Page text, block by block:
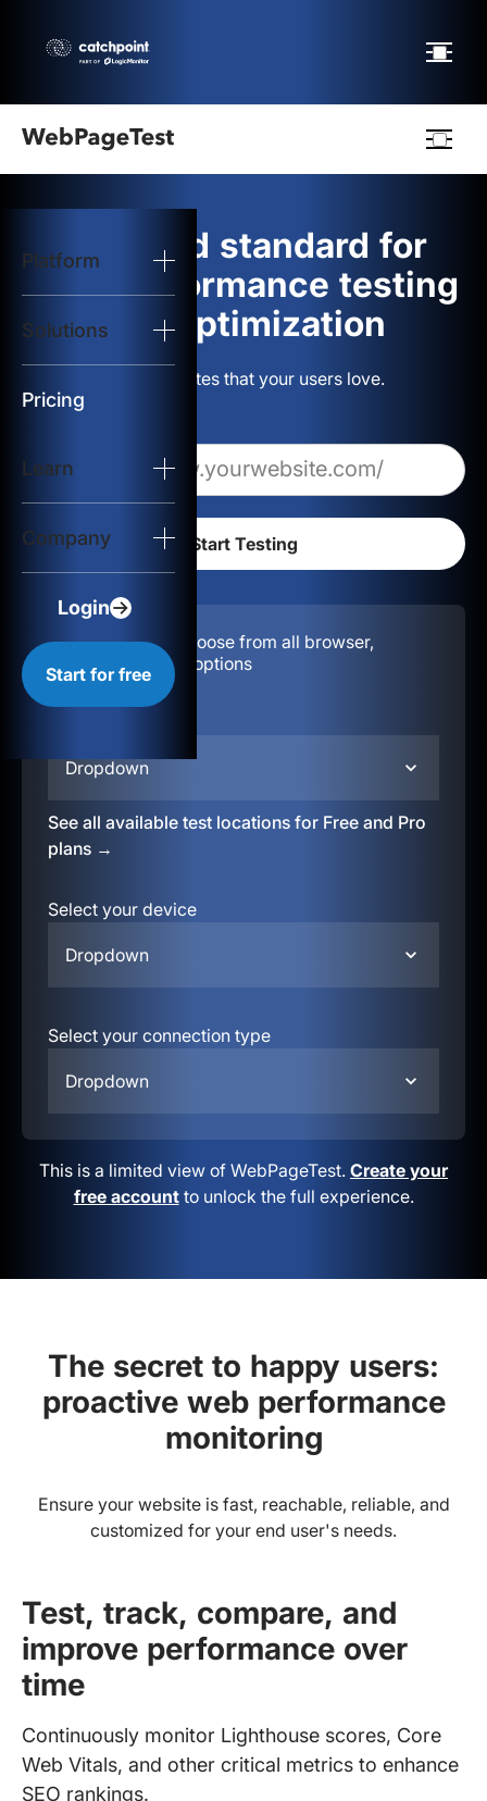
Platform
Solutions
Pricing
Learn
Company
Login
Start for free
logo
Start Test
Solutions
Resources
The gold standard for
web performance testing
and optimization
Build websites that your users love.
Configuration:
Choose from all browser,
location, & device options
Dropdown
See all available test locations for Free and Pro
plans →
Select your device
Dropdown
Select your connection type
Dropdown
This is a limited view of WebPageTest. Create your
free accountto unlock the full experience.
The secret to happy users:
proactive web performance
monitoring
Ensure your website is fast, reachable, reliable, and
customized for your end user's needs.
Test, track, compare, and
improve performance over
time
Continuously monitor Lighthouse scores, Core
Web Vitals, and other critical metrics to enhance
SEO rankings.